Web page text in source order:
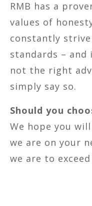
RMB has a
values of
constantly
standards – and
not the right
simply say so.
Should you
We hope you
we are on your
we are to